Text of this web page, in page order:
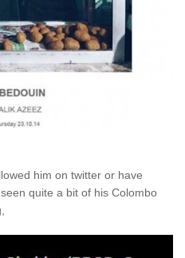
him on twitter or have
quite a bit of his Colombo